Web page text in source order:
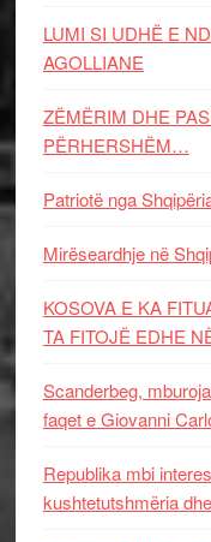
LUMI SI UDHË E
AGOLLIANE
ZËMËRIM DHE
PËRHERSHËM…
Patriotë nga
Mirëseardhje në
KOSOVA E KA
TA FITOJË EDHE
Scanderbeg,
faqet e Giovanni
Republika mbi
kushtetutshmëria